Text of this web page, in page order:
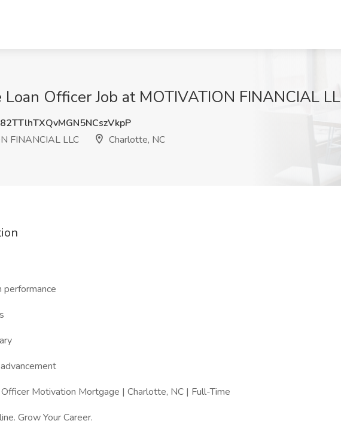
Officer Job at MOTIVATION FINANCIAL
FINANCIAL LLC
Charlotte, NC
performance
Motivation Mortgage | Charlotte, NC | Full-Time
Grow Your Career.